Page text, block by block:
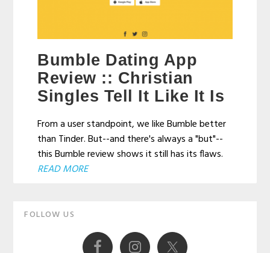
Bumble Dating App
Review :: Christian
Singles Tell It Like It Is
From a user standpoint, we like Bumble better
than Tinder. But--and there's always a "but"--
this Bumble review shows it still has its flaws.
READ MORE
Primary
FOLLOW US